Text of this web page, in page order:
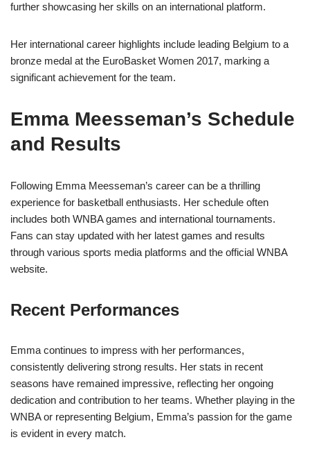
further showcasing her skills on an international platform.
Her international career highlights include leading Belgium to a
bronze medal at the EuroBasket Women 2017, marking a
significant achievement for the team.
Emma Meesseman’s Schedule
and Results
Following Emma Meesseman’s career can be a thrilling
experience for basketball enthusiasts. Her schedule often
includes both WNBA games and international tournaments.
Fans can stay updated with her latest games and results
through various sports media platforms and the official WNBA
website.
Recent Performances
Emma continues to impress with her performances,
consistently delivering strong results. Her stats in recent
seasons have remained impressive, reflecting her ongoing
dedication and contribution to her teams. Whether playing in the
WNBA or representing Belgium, Emma’s passion for the game
is evident in every match.